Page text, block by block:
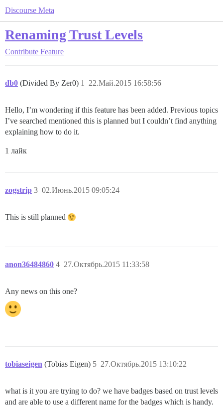
Discourse Meta
Renaming Trust Levels
Contribute Feature
db0 (Divided By Zer0) 22.Май.2015 16:58:56
1
Hello, I’m wondering if this feature has been added. Previous topics
I’ve searched mentioned this is planned but I couldn’t find anything
explaining how to do it.
1 лайк
zogstrip 02.Июнь.2015 09:05:24
3
This is still planned
anon36484860 27.Октябрь.2015 11:33:58
4
Any news on this one?
tobiaseigen (Tobias Eigen) 27.Октябрь.2015 13:10:22
5
what is it you are trying to do? we have badges based on trust levels
and are able to use a different name for the badges which is handy.